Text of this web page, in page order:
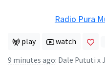
Radio Pura
play watch
9 minutes ago: Dale Pututi x